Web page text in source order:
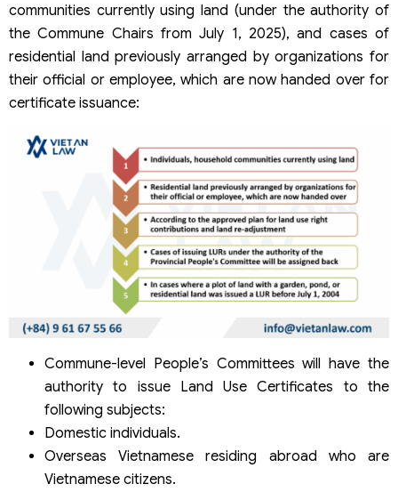
communities currently using land (under the authority of
the Commune Chairs from July 1, 2025), and cases of
residential land previously arranged by organizations for
their official or employee, which are now handed over for
certificate issuance:
Commune-level People’s Committees will have the
authority to issue Land Use Certificates to the
following subjects:
Domestic individuals.
Overseas Vietnamese residing abroad who are
Vietnamese citizens.